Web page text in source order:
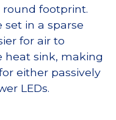
round footprint.
set in a sparse
for air to
sink, making
either passively
LEDs.